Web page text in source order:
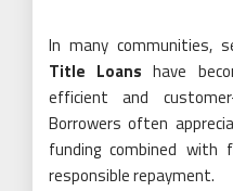
In many communities,
Title Loans have
efficient and
Borrowers often
funding combined
responsible repayment.